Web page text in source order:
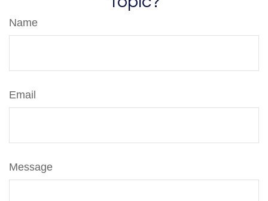
Name
Email
Message